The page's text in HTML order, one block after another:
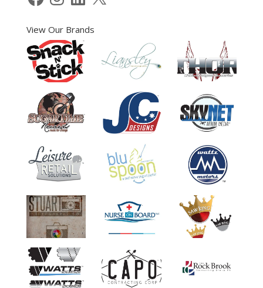
View Our Brands